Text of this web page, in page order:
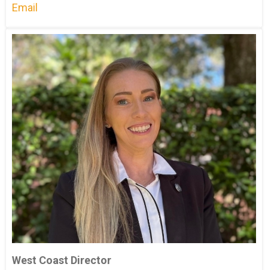
Email
West Coast Director